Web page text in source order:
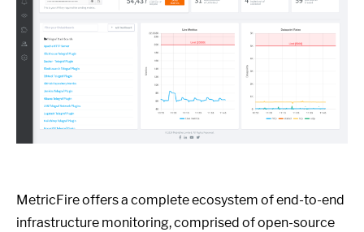
MetricFire offers a complete ecosystem of end-to-end
infrastructure monitoring, comprised of open-source